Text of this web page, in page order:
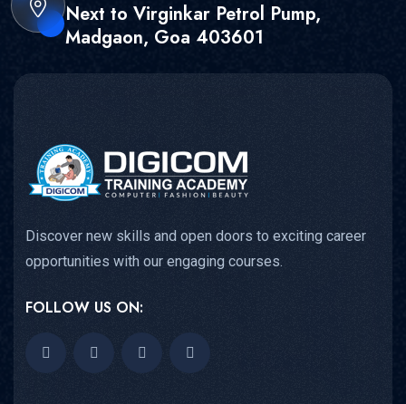
Next to Virginkar Petrol Pump,
Madgaon, Goa 403601
Discover new skills and open doors to exciting career
opportunities with our engaging courses.
FOLLOW US ON: